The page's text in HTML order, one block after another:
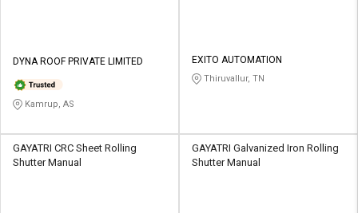
DYNA ROOF PRIVATE LIMITED
Kamrup, AS
EXITO AUTOMATION
Thiruvallur, TN
GAYATRI CRC Sheet Rolling
Shutter Manual
GAYATRI Galvanized Iron Rolling
Shutter Manual